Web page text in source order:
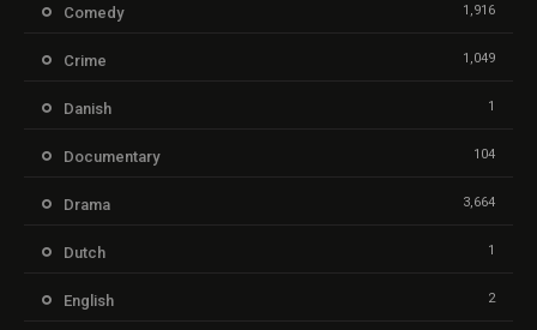
Comedy 1,916
Crime 1,049
Danish 1
Documentary 104
Drama 3,664
Dutch 1
English 2